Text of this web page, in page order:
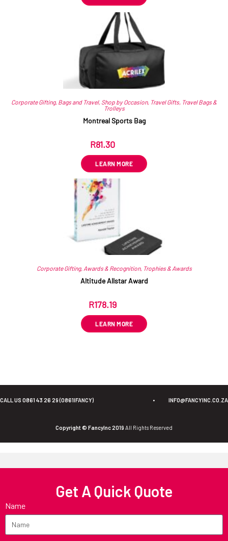
Corporate Gifting, Bags and Travel, Shop by Occasion, Travel Gifts, Travel Bags &
Trolleys
Montreal Sports Bag
R81.30
LEARN MORE
Corporate Gifting, Awards & Recognition, Trophies & Awards
Altitude Allstar Award
R178.19
LEARN MORE
CALL US 0861 43 26 29 (0861IFANCY) • INFO@FANCYINC.CO.ZA
Copyright © FancyInc 2019 All Rights Reserved
Get A Quick Quote
Name